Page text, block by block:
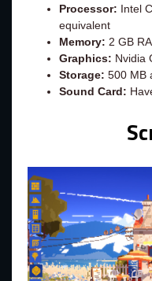
Processor: Intel
equivalent
Memory: 2 GB
Graphics: Nvidia
Storage: 500 MB
Sound Card: